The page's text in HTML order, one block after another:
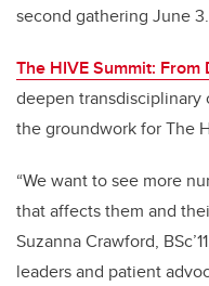
second gathering June 3.
The HIVE Summit:
deepen
the groundwork for The
“We want to see more
that affects them and
Suzanna Crawford,
leaders and patient